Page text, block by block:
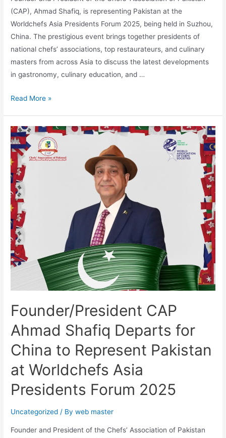
(CAP), Ahmad Shafiq, is representing Pakistan at the
Worldchefs Asia Presidents Forum 2025, being held in Suzhou,
China. The prestigious event brings together presidents of
national chefs’ associations, top restaurateurs, and culinary
masters from across Asia to discuss the latest developments
in gastronomy, culinary education, and …
Read More »
Founder/President CAP
Ahmad Shafiq Departs for
China to Represent Pakistan
at Worldchefs Asia
Presidents Forum 2025
Uncategorized / Byweb master
Founder and President of the Chefs’ Association of Pakistan